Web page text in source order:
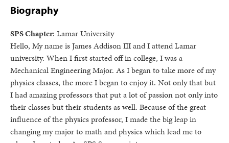
Biography
SPS Chapter: Lamar University
Hello, My name is James Addison III and I attend Lamar
university. When I first started off in college, I was a
Mechanical Engineering Major. As I began to take more of my
physics classes, the more I began to enjoy it. Not only that but
I had amazing professors that put a lot of passion not only into
their classes but their students as well. Because of the great
influence of the physics professor, I made the big leap in
changing my major to math and physics which lead me to